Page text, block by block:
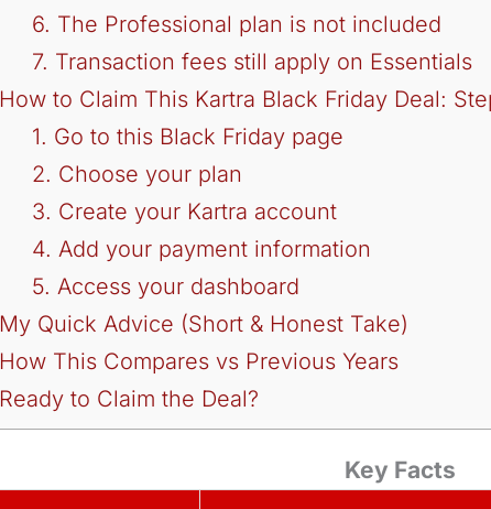
6. The Professional plan is not included
7. Transaction fees still apply on Essentials
How to Claim This Kartra Black Friday Deal:
1. Go to this Black Friday page
2. Choose your plan
3. Create your Kartra account
4. Add your payment information
5. Access your dashboard
My Quick Advice (Short & Honest Take)
How This Compares vs Previous Years
Ready to Claim the Deal?
Key Facts